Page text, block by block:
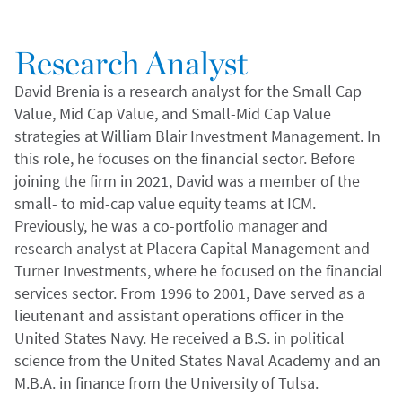
Research Analyst
David Brenia is a research analyst for the Small Cap
Value, Mid Cap Value, and Small-Mid Cap Value
strategies at William Blair Investment Management. In
this role, he focuses on the financial sector. Before
joining the firm in 2021, David was a member of the
small- to mid-cap value equity teams at ICM.
Previously, he was a co-portfolio manager and
research analyst at Placera Capital Management and
Turner Investments, where he focused on the financial
services sector. From 1996 to 2001, Dave served as a
lieutenant and assistant operations officer in the
United States Navy. He received a B.S. in political
science from the United States Naval Academy and an
M.B.A. in finance from the University of Tulsa.